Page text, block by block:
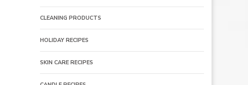
CLEANING PRODUCTS
HOLIDAY RECIPES
SKIN CARE RECIPES